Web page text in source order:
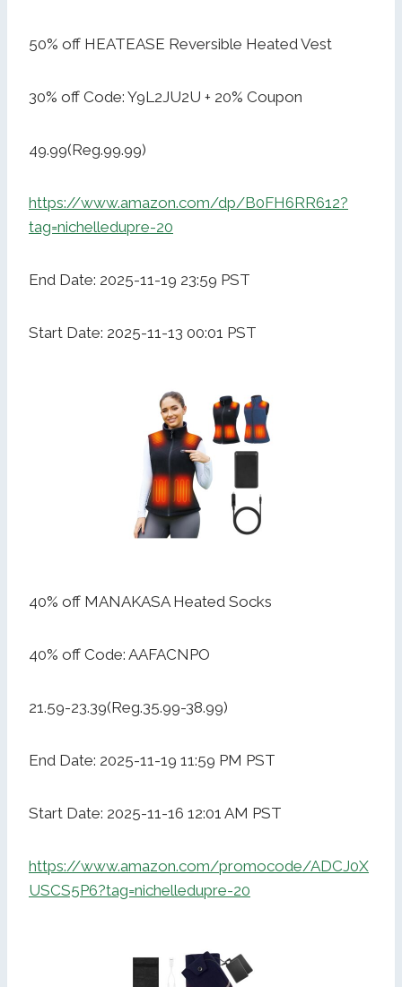
50% off HEATEASE Reversible Heated Vest
30% off Code: Y9L2JU2U + 20% Coupon
49.99(Reg.99.99)
https://www.amazon.com/dp/B0FH6RR612?
tag=nichelledupre-20
End Date: 2025-11-19 23:59 PST
Start Date: 2025-11-13 00:01 PST
40% off MANAKASA Heated Socks
40% off Code: AAFACNPO
21.59-23.39(Reg.35.99-38.99)
End Date: 2025-11-19 11:59 PM PST
Start Date: 2025-11-16 12:01 AM PST
https://www.amazon.com/promocode/ADCJ0X
USCS5P6?tag=nichelledupre-20